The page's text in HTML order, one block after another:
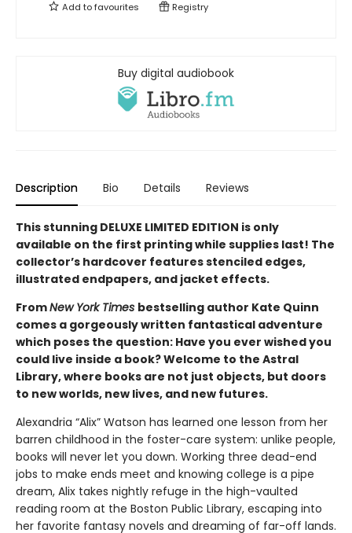
Add tofavourites Registry
Buy digital audiobook
Description Bio Details Reviews
This stunning DELUXE LIMITED EDITION is only
available on the first printing while supplies last! The
collector’s hardcover features stenciled edges,
illustrated endpapers, and jacket effects.
FromNew York Times bestselling author Kate Quinn
comes a gorgeously written fantastical adventure
which poses the question: Have you ever wished you
could live inside a book? Welcome to the Astral
Library, where books are not just objects, but doors
to new worlds, new lives, and new futures.
Alexandria “Alix” Watson has learned one lesson from her
barren childhood in the foster-care system: unlike people,
books will never let you down. Working three dead-end
jobs to make ends meet and knowing college is a pipe
dream, Alix takes nightly refuge in the high-vaulted
reading room at the Boston Public Library, escaping into
her favorite fantasy novels and dreaming of far-off lands.